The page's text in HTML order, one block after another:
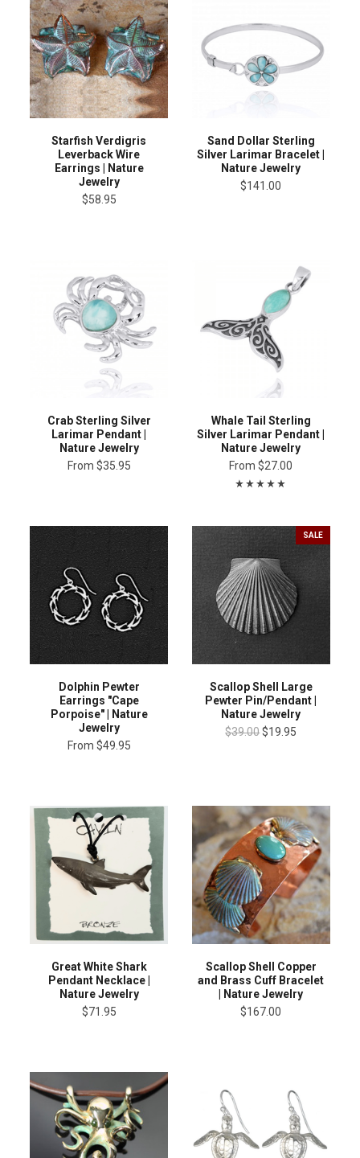
Starfish Verdigris
Leverback Wire
Earrings | Nature
Jewelry
$58.95
Sand Dollar Sterling
Silver Larimar Bracelet |
Nature Jewelry
$141.00
Crab Sterling Silver
Larimar Pendant |
Nature Jewelry
From $35.95
Whale Tail Sterling
Silver Larimar Pendant |
Nature Jewelry
From $27.00
Dolphin Pewter
Earrings "Cape
Porpoise" | Nature
Jewelry
From $49.95
SALE
Scallop Shell Large
Pewter Pin/Pendant |
Nature Jewelry
$39.00$19.95
Great White Shark
Pendant Necklace |
Nature Jewelry
$71.95
Scallop Shell Copper
and Brass Cuff Bracelet
| Nature Jewelry
$167.00